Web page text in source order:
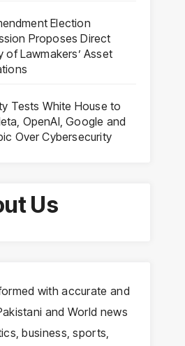
Election
Proposes Direct
of Lawmakers’ Asset
Tests White House to
OpenAI, Google and
Over Cybersecurity
Us
with accurate and
and World news
business, sports,